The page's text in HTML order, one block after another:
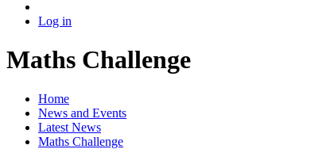
Log in
Maths Challenge
Home
News and Events
Latest News
Maths Challenge